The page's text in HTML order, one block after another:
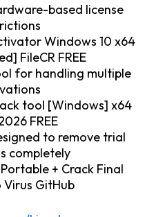
based license
Windows 10 x64
FileCR FREE
for handling multiple
tool [Windows] x64
FREE
to remove trial
completely
+ Crack Final
Virus GitHub